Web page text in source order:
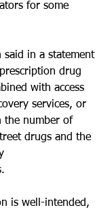
for some
said in a statement
drug
with access
services, or
the number of
drugs and the
is well-intended,